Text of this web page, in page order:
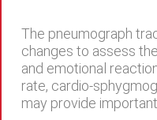
The pneumograph
changes to assess
and emotional
rate, cardio-
may provide